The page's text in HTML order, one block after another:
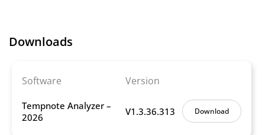
Downloads
Software Version
Tempnote Analyzer –
2026
V1.3.36.313 Download